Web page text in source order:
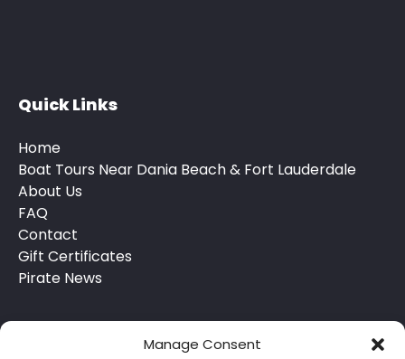
Manage Consent
Quick Links
Home
Boat Tours Near Dania Beach & Fort Lauderdale
About Us
FAQ
Contact
Gift Certificates
Pirate News